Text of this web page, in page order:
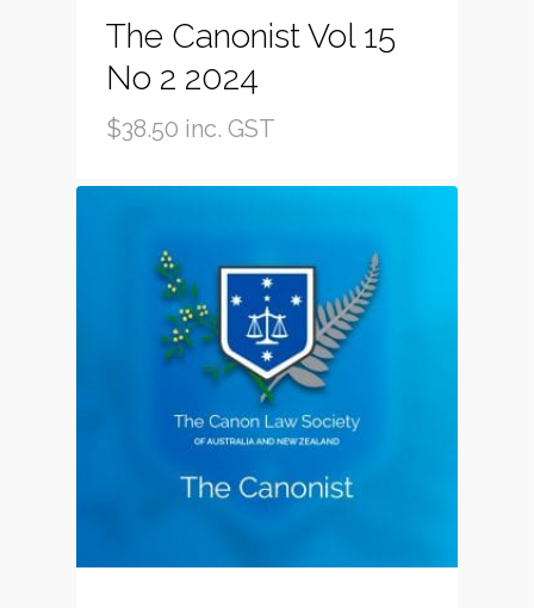
The Canonist Vol 15
No 2 2024
$38.50 inc. GST